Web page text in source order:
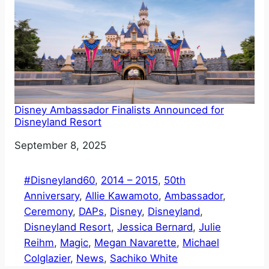
Disney Ambassador Finalists Announced for
Disneyland Resort
Date
September 8, 2025
#Disneyland60, 2014 – 2015, 50th
Anniversary, Allie Kawamoto, Ambassador
Ceremony, DAPs, Disney, Disneyland
Disneyland Resort, Jessica Bernard, Julie
Reihm, Magic, Megan Navarette, Michael
Colglazier, News, Sachiko White